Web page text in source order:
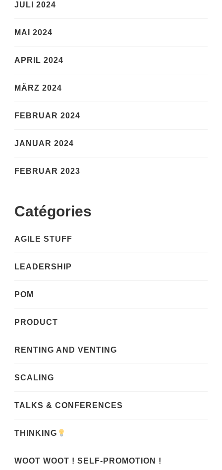
JULI 2024
MAI 2024
APRIL 2024
MÄRZ 2024
FEBRUAR 2024
JANUAR 2024
FEBRUAR 2023
Catégories
AGILE STUFF
LEADERSHIP
POM
PRODUCT
RENTING AND VENTING
SCALING
TALKS & CONFERENCES
THINKING
WOOT WOOT ! SELF-PROMOTION !